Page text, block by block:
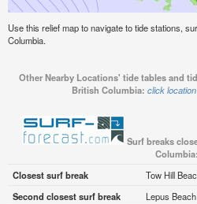
Use this relief map to navigate to tide stations,
Columbia.
Other Nearby Locations' tide tables and
British Columbia: click
Surf breaks
Columbia:
Closest surf break
Tow Hill
Second closest surf break
Lepus